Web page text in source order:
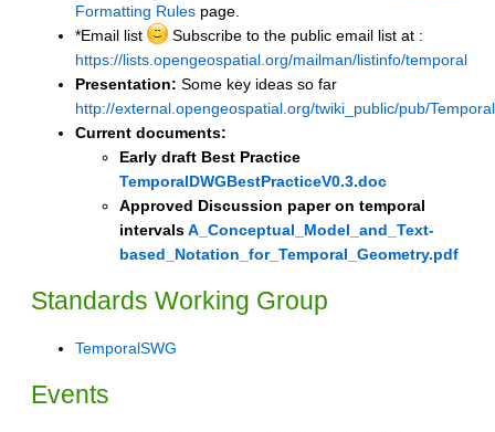
Formatting Rules page.
*Email list
Subscribe to the public email list at :
https://lists.opengeospatial.org/mailman/listinfo/temporal
Presentation: Some key ideas so far
http://external.opengeospatial.org/twiki_public/pub/
Current documents:
Early draft Best Practice
TemporalDWGBestPracticeV0.3.doc
Approved Discussion paper on temporal
intervalsA_Conceptual_Model_and_Text-
based_Notation_for_Temporal_Geometry.pdf
Standards Working Group
TemporalSWG
Events